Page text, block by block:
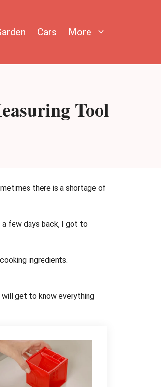
Cars More
Tool
there is a shortage of
a few days back, I got to
ingredients.
will get to know everything